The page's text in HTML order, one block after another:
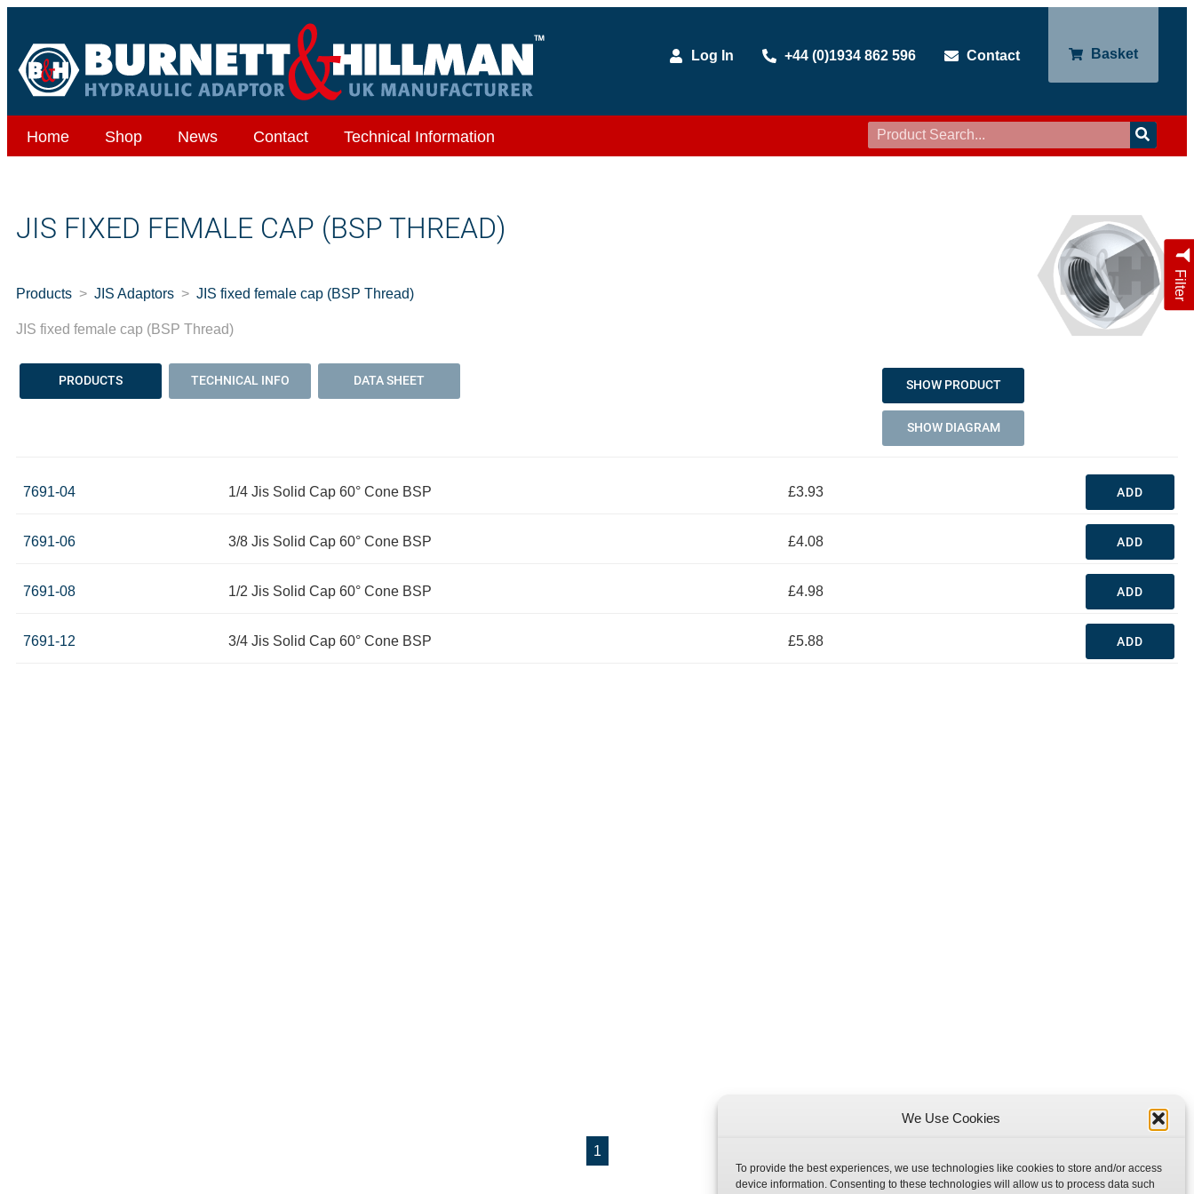
We Use Cookies
To provide the best experiences, we use technologies like cookies to store and/or access
device information. Consenting to these technologies will allow us to process data such
Log In +44 (0)1934 862 596 Contact Basket
Home Shop News Contact Technical Information
Filter
JIS FIXED FEMALE CAP (BSP THREAD)
Products JIS Adaptors JIS fixed female cap (BSP Thread)
JIS fixed female cap (BSP Thread)
PRODUCTS TECHNICAL INFO DATA SHEET SHOW PRODUCT
SHOW DIAGRAM
7691-04 1/4 Jis Solid Cap 60° Cone BSP £3.93 ADD
7691-06 3/8 Jis Solid Cap 60° Cone BSP £4.08 ADD
7691-08 1/2 Jis Solid Cap 60° Cone BSP £4.98 ADD
7691-12 3/4 Jis Solid Cap 60° Cone BSP £5.88 ADD
1